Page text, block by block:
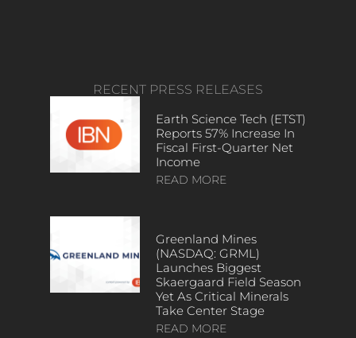
RECENT PRESS RELEASES
Earth Science Tech (ETST)
Reports 57% Increase In
Fiscal First-Quarter Net
Income
READ MORE
Greenland Mines
(NASDAQ: GRML)
Launches Biggest
Skaergaard Field Season
Yet As Critical Minerals
Take Center Stage
READ MORE